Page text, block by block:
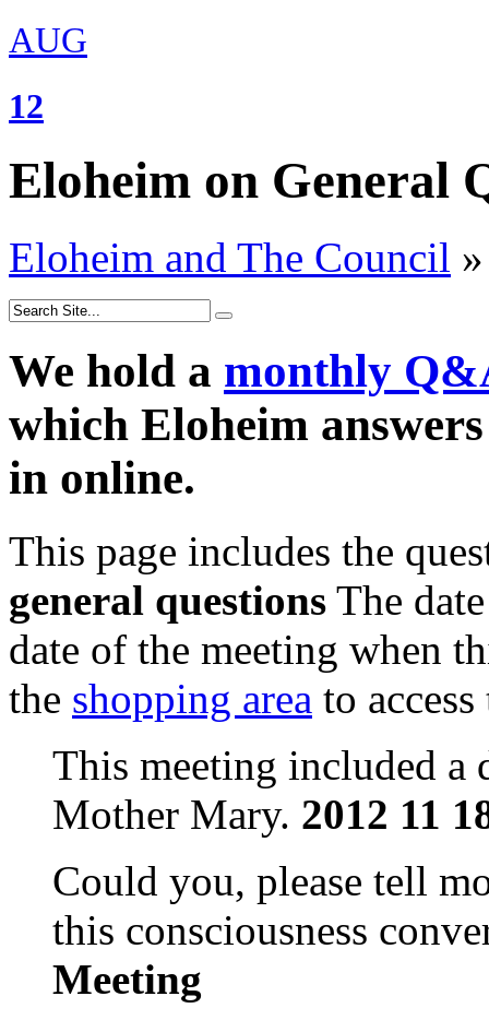
AUG
12
Eloheim on General
Eloheim and The Council »
We hold a monthly
which Eloheim
in online.
This page includes the
general questions The
date of the meeting when
the shopping area to
This meeting included a
Mother Mary. 2012 11
Could you, please tell
this consciousness
Meeting